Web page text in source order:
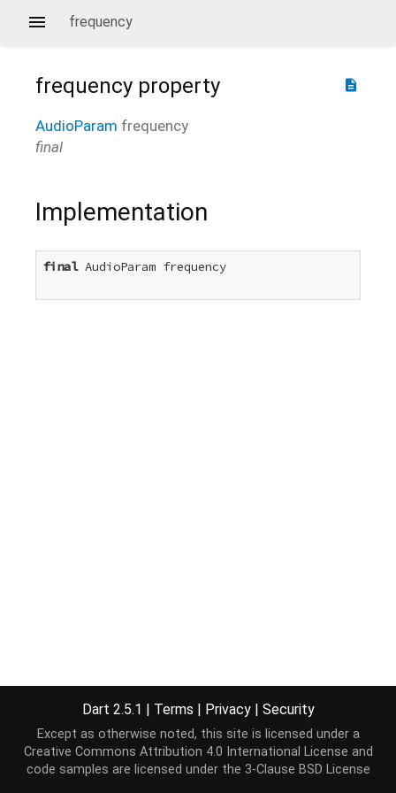
frequency
description
frequency property
AudioParam frequency
final
Implementation
final AudioParam frequency
Dart 2.5.1 | Terms | Privacy | Security
Except as otherwise noted, this site is licensed under a
Creative Commons Attribution 4.0 International License and
code samples are licensed under the 3-Clause BSD License